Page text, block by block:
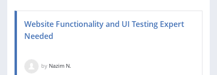
Website Functionality and UI Testing Expert
Needed
by Nazim N.